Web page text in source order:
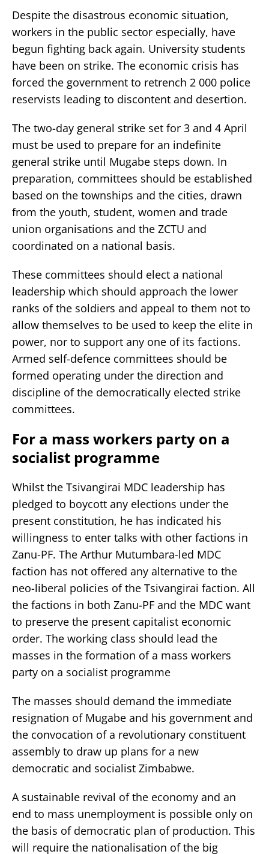
Despite the disastrous economic situation,
workers in the public sector especially, have
begun fighting back again. University students
have been on strike. The economic crisis has
forced the government to retrench 2 000 police
reservists leading to discontent and desertion.
The two-day general strike set for 3 and 4 April
must be used to prepare for an indefinite
general strike until Mugabe steps down. In
preparation, committees should be established
based on the townships and the cities, drawn
from the youth, student, women and trade
union organisations and the ZCTU and
coordinated on a national basis.
These committees should elect a national
leadership which should approach the lower
ranks of the soldiers and appeal to them not to
allow themselves to be used to keep the elite in
power, nor to support any one of its factions.
Armed self-defence committees should be
formed operating under the direction and
discipline of the democratically elected strike
committees.
For a mass workers party on a
socialist programme
Whilst the Tsivangirai MDC leadership has
pledged to boycott any elections under the
present constitution, he has indicated his
willingness to enter talks with other factions in
Zanu-PF. The Arthur Mutumbara-led MDC
faction has not offered any alternative to the
neo-liberal policies of the Tsivangirai faction. All
the factions in both Zanu-PF and the MDC want
to preserve the present capitalist economic
order. The working class should lead the
masses in the formation of a mass workers
party on a socialist programme
The masses should demand the immediate
resignation of Mugabe and his government and
the convocation of a revolutionary constituent
assembly to draw up plans for a new
democratic and socialist Zimbabwe.
A sustainable revival of the economy and an
end to mass unemployment is possible only on
the basis of democratic plan of production. This
will require the nationalisation of the big